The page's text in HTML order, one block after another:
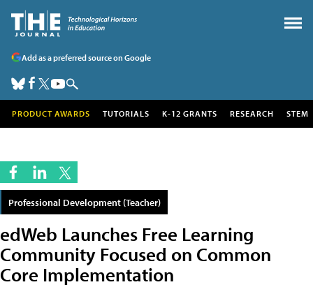
Add as a preferred source on Google
PRODUCT AWARDS TUTORIALS K-12 GRANTS RESEARCH STEM
Professional Development (Teacher)
edWeb Launches Free Learning
Community Focused on Common
Core Implementation